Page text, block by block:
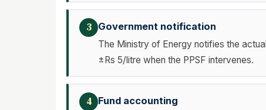
3 Government notification
The Ministry of Energy notifies the
±Rs 5/litre when the PPSF intervenes.
4 Fund accounting